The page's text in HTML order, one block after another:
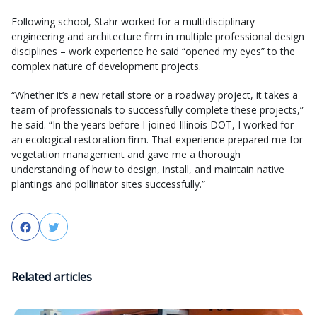
Following school, Stahr worked for a multidisciplinary
engineering and architecture firm in multiple professional design
disciplines – work experience he said “opened my eyes” to the
complex nature of development projects.
“Whether it’s a new retail store or a roadway project, it takes a
team of professionals to successfully complete these projects,”
he said. “In the years before I joined Illinois DOT, I worked for
an ecological restoration firm. That experience prepared me for
vegetation management and gave me a thorough
understanding of how to design, install, and maintain native
plantings and pollinator sites successfully.”
FacebookTwitter
Related articles